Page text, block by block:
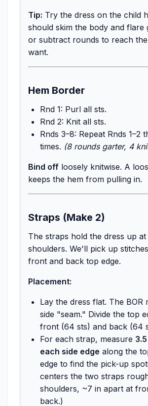
Tip: Try the dress on the child
should skim the body and flare
or subtract rounds to reach
want.
Hem Border
Rnd 1: Purl all sts.
Rnd 2: Knit all sts.
Rnds 3–8: Repeat Rnds 1–2
times. (8 rounds garter, 4
Bind off loosely knitwise. A
keeps the hem from pulling in.
Straps (Make 2)
The straps hold the dress up at
shoulders. We'll pick up
front and back top edge.
Placement:
Lay the dress flat. The BOR
side "seam." Divide the top
front (64 sts) and back (64
For each strap, measure
each side edge along the
edge to find the pick-up
centers the two straps
shoulders, ~7 in apart at
back.)